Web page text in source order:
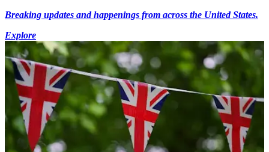
Breaking updates and happenings from across the United States.
Explore